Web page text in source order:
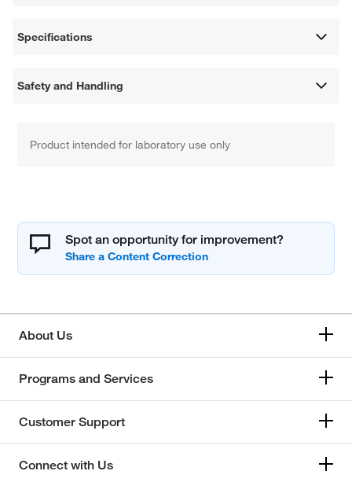
Specifications
Safety and Handling
Product intended for laboratory use only
Spot an opportunity for improvement?
About Us
Programs and Services
Customer Support
Connect with Us